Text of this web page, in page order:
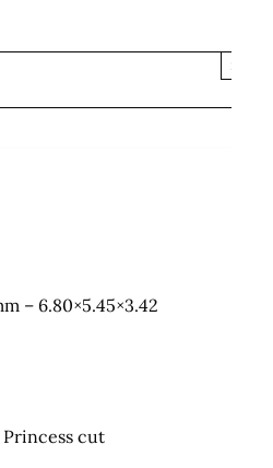
×
– 6.80×5.45×3.42
Princess cut